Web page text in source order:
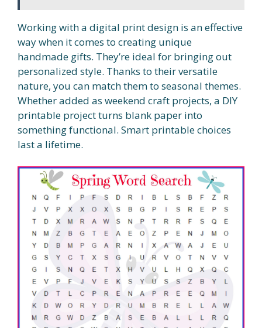
Working with a digital print design is an effective
way when it comes to creating unique
handmade gifts. They’re ideal for bringing out
personalized style. Thanks to their versatile
nature, you can match them to seasonal themes.
Whether added as weekend craft projects, a DIY
printable project turns blank paper into
something functional. Smart printable choices
last a lifetime.